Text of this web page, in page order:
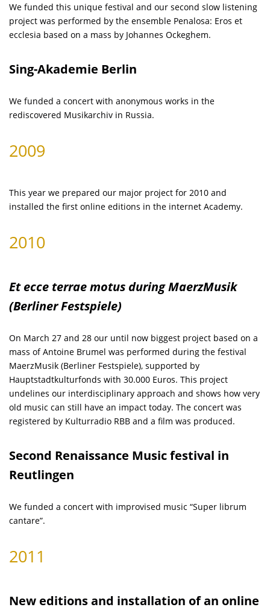
We funded this unique festival and our second slow listening
project was performed by the ensemble Penalosa: Eros et
ecclesia based on a mass by Johannes Ockeghem.
Sing-Akademie Berlin
We funded a concert with anonymous works in the
rediscovered Musikarchiv in Russia.
2009
This year we prepared our major project for 2010 and
installed the first online editions in the internet Academy.
2010
Et ecce terrae motus during MaerzMusik
(Berliner Festspiele)
On March 27 and 28 our until now biggest project based on a
mass of Antoine Brumel was performed during the festival
MaerzMusik (Berliner Festspiele), supported by
Hauptstadtkulturfonds with 30.000 Euros. This project
undelines our interdisciplinary approach and shows how very
old music can still have an impact today. The concert was
registered by Kulturradio RBB and a film was produced.
Second Renaissance Music festival in
Reutlingen
We funded a concert with improvised music “Super librum
cantare”.
2011
New editions and installation of an online